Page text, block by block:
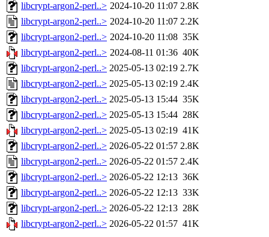
libcrypt-argon2-perl..> 2024-10-20 11:07 2.8K
libcrypt-argon2-perl..> 2024-10-20 11:07 2.2K
libcrypt-argon2-perl..> 2024-10-20 11:08 35K
libcrypt-argon2-perl..> 2024-08-11 01:36 40K
libcrypt-argon2-perl..> 2025-05-13 02:19 2.7K
libcrypt-argon2-perl..> 2025-05-13 02:19 2.4K
libcrypt-argon2-perl..> 2025-05-13 15:44 35K
libcrypt-argon2-perl..> 2025-05-13 15:44 28K
libcrypt-argon2-perl..> 2025-05-13 02:19 41K
libcrypt-argon2-perl..> 2026-05-22 01:57 2.8K
libcrypt-argon2-perl..> 2026-05-22 01:57 2.4K
libcrypt-argon2-perl..> 2026-05-22 12:13 36K
libcrypt-argon2-perl..> 2026-05-22 12:13 33K
libcrypt-argon2-perl..> 2026-05-22 12:13 28K
libcrypt-argon2-perl..> 2026-05-22 01:57 41K